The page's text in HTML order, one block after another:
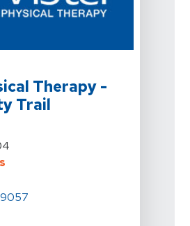
Therapy -
Trail
Physical Therapy - Dallas, Katy
For Vista Physical Therapy -